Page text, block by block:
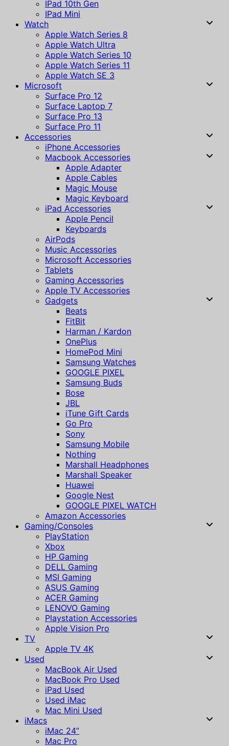
IPad 10th Gen
IPad Mini
Watch
Apple Watch Series 8
Apple Watch Ultra
Apple Watch Series 10
Apple Watch Series 11
Apple Watch SE 3
Microsoft
Surface Pro 12
Surface Laptop 7
Surface Pro 13
Surface Pro 11
Accessories
iPhone Accessories
Macbook Accessories
Apple Adapter
Apple Cables
Magic Mouse
Magic Keyboard
iPad Accessories
Apple Pencil
Keyboards
AirPods
Music Accessories
Microsoft Accessories
Tablets
Gaming Accessories
Apple TV Accessories
Gadgets
Beats
FitBit
Harman / Kardon
OnePlus
HomePod Mini
Samsung Watches
GOOGLE PIXEL
Samsung Buds
Bose
JBL
iTune Gift Cards
Go Pro
Sony
Samsung Mobile
Nothing
Marshall Headphones
Marshall Speaker
Huawei
Google Nest
GOOGLE PIXEL WATCH
Amazon Accessories
Gaming/Consoles
PlayStation
Xbox
HP Gaming
DELL Gaming
MSI Gaming
ASUS Gaming
ACER Gaming
LENOVO Gaming
Playstation Accessories
Apple Vision Pro
TV
Apple TV 4K
Used
MacBook Air Used
MacBook Pro Used
iPad Used
Used iMac
Mac Mini Used
iMacs
iMac 24”
Mac Pro